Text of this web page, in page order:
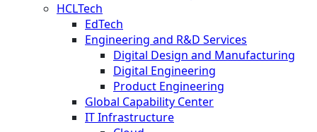
HCLTech
EdTech
Engineering and R&D Services
Digital Design and Manufacturing
Digital Engineering
Product Engineering
Global Capability Center
IT Infrastructure